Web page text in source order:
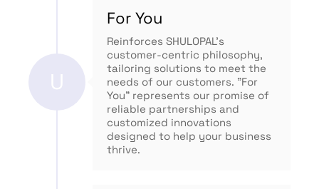
For You
Reinforces SHULOPAL’s
customer-centric philosophy,
tailoring solutions to meet the
needs of our customers. "For
You" represents our promise of
reliable partnerships and
customized innovations
designed to help your business
thrive.